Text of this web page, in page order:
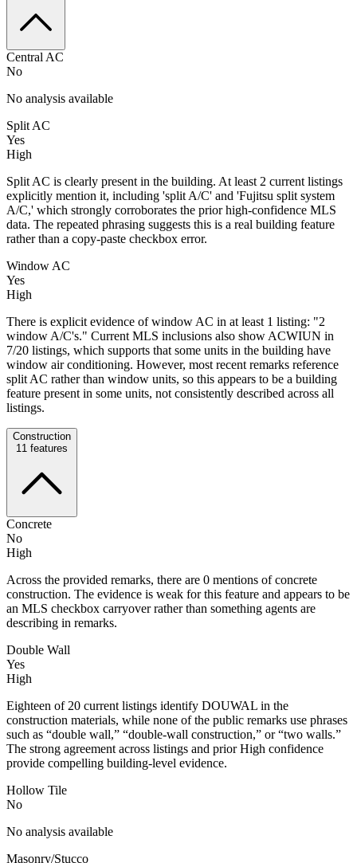
Central AC
No
No analysis available
Split AC
Yes
High
Split AC is clearly present in the building. At least 2 current listings
explicitly mention it, including 'split A/C' and 'Fujitsu split system
A/C,' which strongly corroborates the prior high-confidence MLS
data. The repeated phrasing suggests this is a real building feature
rather than a copy-paste checkbox error.
Window AC
Yes
High
There is explicit evidence of window AC in at least 1 listing: "2
window A/C's." Current MLS inclusions also show ACWIUN in
7/20 listings, which supports that some units in the building have
window air conditioning. However, most recent remarks reference
split AC rather than window units, so this appears to be a building
feature present in some units, not consistently described across all
listings.
Construction
11 features
Concrete
No
High
Across the provided remarks, there are 0 mentions of concrete
construction. The evidence is weak for this feature and appears to be
an MLS checkbox carryover rather than something agents are
describing in remarks.
Double Wall
Yes
High
Eighteen of 20 current listings identify DOUWAL in the
construction materials, while none of the public remarks use phrases
such as “double wall,” “double-wall construction,” or “two walls.”
The strong agreement across listings and prior High confidence
provide compelling building-level evidence.
Hollow Tile
No
No analysis available
Masonry/Stucco